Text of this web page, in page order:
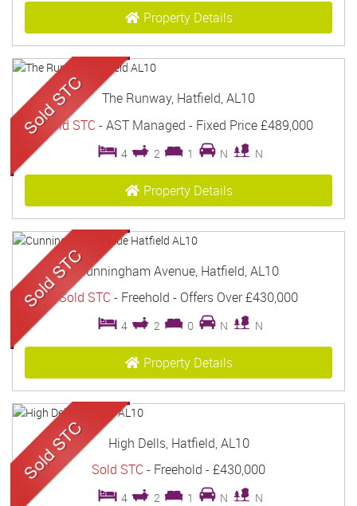
Property Details
The Runway, Hatfield, AL10
Sold STC - AST Managed - Fixed Price£489,000
4 2 1 N N
Property Details
Cunningham Avenue, Hatfield, AL10
Sold STC - Freehold - Offers Over£430,000
4 2 0 N N
Property Details
High Dells, Hatfield, AL10
Sold STC - Freehold -£430,000
4 2 1 N N